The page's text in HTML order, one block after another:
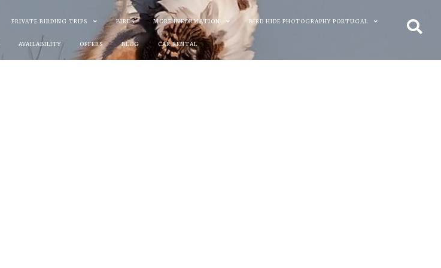
PRIVATE BIRDING TRIPS BIRDS MORE INFORMATION BIRD HIDE PHOTOGRAPHY PORTUGAL
AVAILABILITY OFFERS BLOG CAR RENTAL